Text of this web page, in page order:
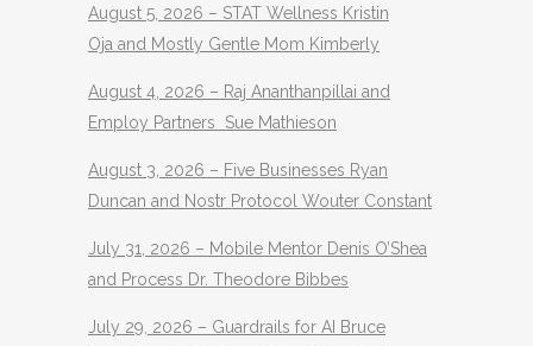
August 5, 2026 – STAT Wellness Kristin
Oja and Mostly Gentle Mom Kimberly
August 4, 2026 – Raj Ananthanpillai and
Employ Partners Sue Mathieson
August 3, 2026 – Five Businesses Ryan
Duncan and Nostr Protocol Wouter Constant
July 31, 2026 – Mobile Mentor Denis O’Shea
and Process Dr. Theodore Bibbes
July 29, 2026 – Guardrails for AI Bruce